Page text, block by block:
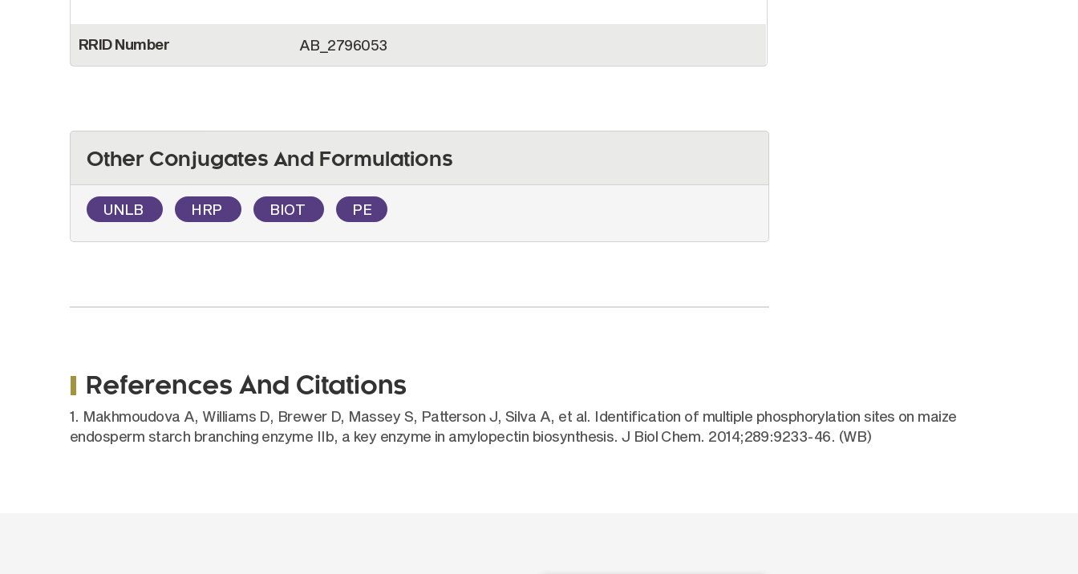
RRID Number AB_2796053
Other Conjugates And Formulations
UNLB HRP BIOT PE
References And Citations
1. Makhmoudova A, Williams D, Brewer D, Massey S, Patterson J, Silva A, et al. Identification of multiple phosphorylation sites on maize
endosperm starch branching enzyme IIb, a key enzyme in amylopectin biosynthesis. J Biol Chem. 2014;289:9233-46. (WB)